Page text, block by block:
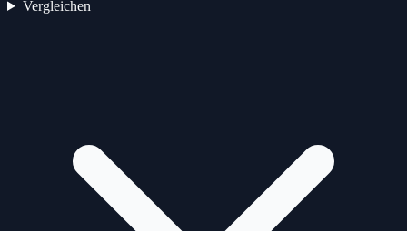
Vergleichen